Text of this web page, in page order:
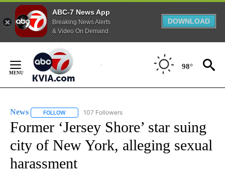
ABC-7 News App
Breaking News Alerts
& Video On Demand
DOWNLOAD
Content
98°
News FOLLOW FOLLOW "NEWS" TO RECEIVE NOTIFICATIONS ABOUT
107 Followers
Former ‘Jersey Shore’ star suing
city of New York, alleging sexual
harassment